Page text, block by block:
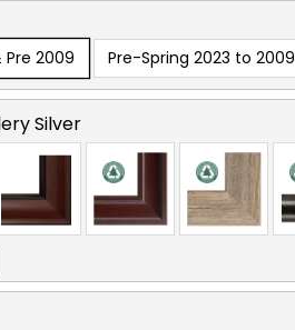
2009 Pre-Spring 2023 to 2009
Silver